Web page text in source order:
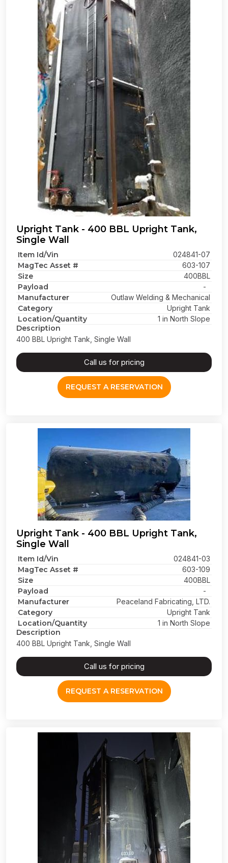
Upright Tank - 400 BBL Upright Tank,
Single Wall
Item Id/Vin 024841-07
MagTec Asset # 603-107
Size 400BBL
Payload -
Manufacturer Outlaw Welding & Mechanical
Category Upright Tank
Location/Quantity 1 in North Slope
Description
400 BBL Upright Tank, Single Wall
Call us for pricing
REQUEST A RESERVATION
Upright Tank - 400 BBL Upright Tank,
Single Wall
Item Id/Vin 024841-03
MagTec Asset # 603-109
Size 400BBL
Payload -
Manufacturer Peaceland Fabricating, LTD.
Category Upright Tank
Location/Quantity 1 in North Slope
Description
400 BBL Upright Tank, Single Wall
Call us for pricing
REQUEST A RESERVATION